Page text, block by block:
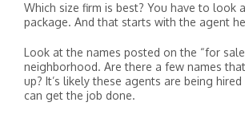
Which size firm is best? You have to look
package. And that starts with the agent
Look at the names posted on the “for
neighborhood. Are there a few names
up? It’s likely these agents are being
can get the job done.